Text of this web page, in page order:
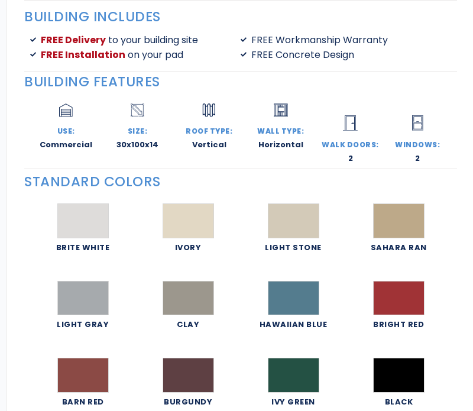
BUILDING INCLUDES
FREE Deliveryto your building site
FREE Installation on your pad
FREE Workmanship Warranty
FREE Concrete Design
BUILDING FEATURES
USE:
Commercial
SIZE:
30x100x14
ROOF TYPE:
Vertical
WALL TYPE:
Horizontal WALK DOORS:
2
WINDOWS:
2
STANDARD COLORS
BRITE WHITE IVORY LIGHT STONE SAHARA RAN
LIGHT GRAY CLAY HAWAIIAN BLUE BRIGHT RED
BARN RED BURGUNDY IVY GREEN BLACK